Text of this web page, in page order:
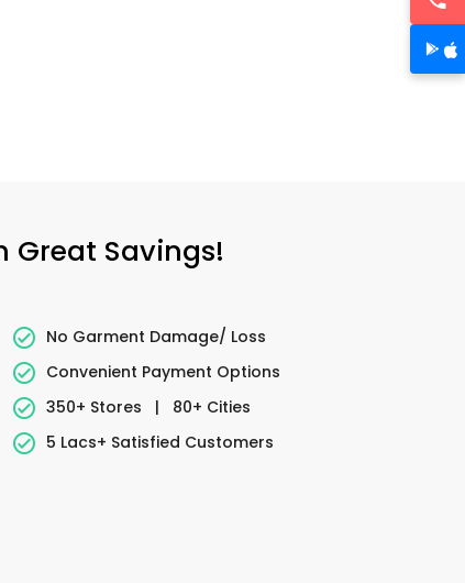
Great Savings!
No Garment Damage/ Loss
Convenient Payment Options
350+ Stores
|
80+ Cities
5 Lacs+ Satisfied Customers